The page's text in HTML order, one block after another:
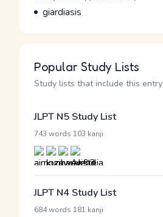
Meaning
giardiasis
Popular Study Lists
Study lists that include this entry
JLPT N5 Study List
743 words 103 kanji
JLPT N4 Study List
684 words 181 kanji